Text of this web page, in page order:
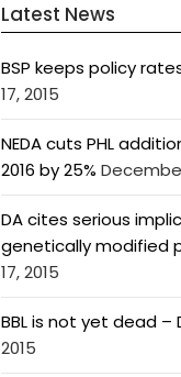
Latest News
BSP keeps policy
17, 2015
NEDA cuts PHL
2016 by 25%
DA cites serious
genetically modified
17, 2015
BBL is not yet dead –
2015